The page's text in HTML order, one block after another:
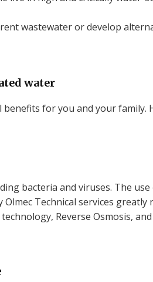
wastewater or develop
water
for you and your family.
bacteria and viruses. The
Olmec Technical services greatly
Reverse Osmosis,